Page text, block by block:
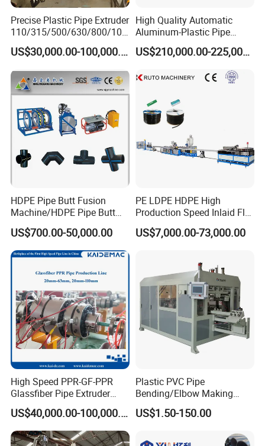
Precise Plastic Pipe Extruder
110/315/500/630/800/100
0/1200 Three Layers Solid
Wall HDPE/PP/PPR/Mpp
Extrusion Production
Machine Line
US$30,000.00-100,000.00
High Quality Automatic
Aluminum-Plastic Pipe
Production Line, Overlap
Welding Pex-Al-Pex
Composite Pipe Production
Line Tube Making Machine
US$210,000.00-225,000.00
HDPE Pipe Butt Fusion
Machine/HDPE Pipe Butt
Welder/Hydraulic Welding
Machine/ HDPE Pipe Fitting
Welding Machine/HDPE
Pipe Elbow Welding
Machine
US$700.00-50,000.00
PE LDPE HDPE High
Production Speed Inlaid Flat
Emitter/Dripper Drip
Irrigation Pipe/Tape/Belt
Making Machine Extruder
Machine
US$7,000.00-73,000.00
High Speed PPR-GF-PPR
Glassfiber Pipe Extruder
Machine 20-
110mm/Kaidemac
US$40,000.00-100,000.00
Plastic PVC Pipe
Bending/Elbow Making
/Conduit Bend Machine
US$1.50-150.00